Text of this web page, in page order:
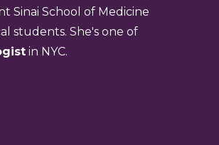
Sinai School of Medicine
students. She's one of
in NYC.